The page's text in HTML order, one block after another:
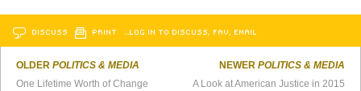
DISCUSS PRINT …LOG IN TO DISCUSS, FAV, EMAIL
OLDERPOLITICS & MEDIA
One Lifetime Worth of Change
NEWER POLITICS & MEDIA
A Look at American Justice in 2015